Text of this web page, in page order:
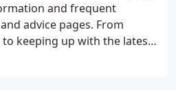
and frequent
advice pages. From
to keeping up with the latest